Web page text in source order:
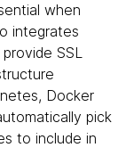
when
integrates
SSL
Docker
pick
to include in